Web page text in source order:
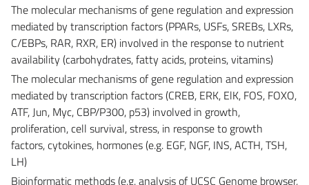
The molecular mechanisms of gene regulation and expression
mediated by transcription factors (PPARs, USFs, SREBs, LXRs,
C/EBPs, RAR, RXR, ER) involved in the response to nutrient
availability (carbohydrates, fatty acids, proteins, vitamins)
The molecular mechanisms of gene regulation and expression
mediated by transcription factors (CREB, ERK, ElK, FOS, FOXO,
ATF, Jun, Myc, CBP/P300, p53) involved in growth,
proliferation, cell survival, stress, in response to growth
factors, cytokines, hormones (e.g. EGF, NGF, INS, ACTH, TSH,
LH)
Bioinformatic methods (e.g. analysis of UCSC Genome browser,